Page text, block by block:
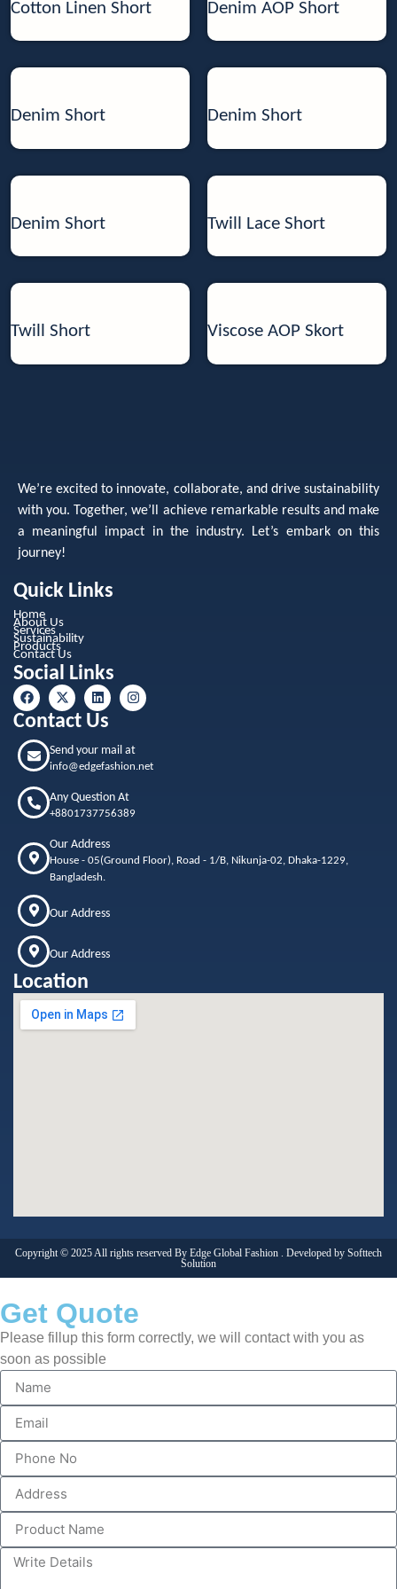
Cotton Linen Short Denim AOP Short
Denim Short Denim Short
Denim Short Twill Lace Short
Twill Short Viscose AOP Skort
We’re excited to innovate, collaborate, and drive sustainability
with you. Together, we’ll achieve remarkable results and make
a meaningful impact in the industry. Let’s embark on this
journey!
Quick Links
Home
About Us
Services
Sustainability
Products
Contact Us
Social Links
Contact Us
Send your mail at
info@edgefashion.net
Any Question At
+8801737756389
Our Address
House - 05(Ground Floor), Road - 1/B, Nikunja-02, Dhaka-1229,
Bangladesh.
Our Address
Our Address
Location
Copyright © 2025 All rights reserved By Edge Global Fashion . Developed by Softtech
Solution
Get Quote
Please fillup this form correctly, we will contact with you as
soon as possible